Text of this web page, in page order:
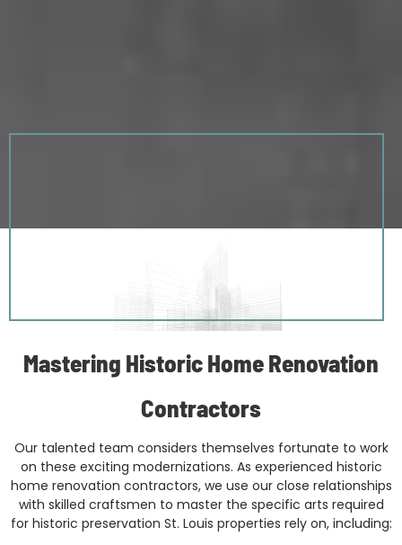
Mastering Historic Home Renovation
Contractors
Our talented team considers themselves fortunate to work
on these exciting modernizations. As experienced historic
home renovation contractors, we use our close relationships
with skilled craftsmen to master the specific arts required
for historic preservation St. Louis properties rely on, including: